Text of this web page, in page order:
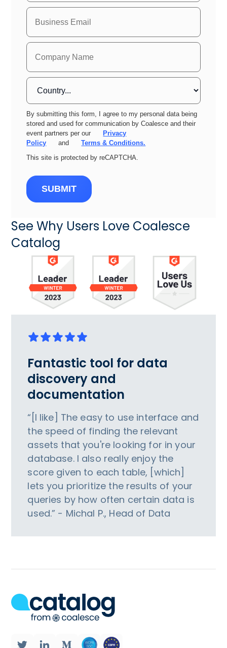
By submitting this form, I agree to my personal data being
stored and used for communication by Coalesce and their
event partners per our
Privacy
Policy
and
Terms & Conditions.
This site is protected by reCAPTCHA.
SUBMIT
See Why Users Love Coalesce
Catalog
Fantastic tool for data
discovery and
documentation
“[I like] The easy to use interface and
the speed of finding the relevant
assets that you're looking for in your
database. I also really enjoy the
score given to each table, [which]
lets you prioritize the results of your
queries by how often certain data is
used.” - Michal P., Head of Data